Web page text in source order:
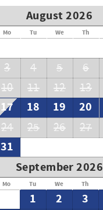
August 2026
Mo Tu We Th
3 4 5 6
10 11 12 13
17 18 19 20
24 25 26 27
31
September 2026
Mo Tu We Th
1 2 3